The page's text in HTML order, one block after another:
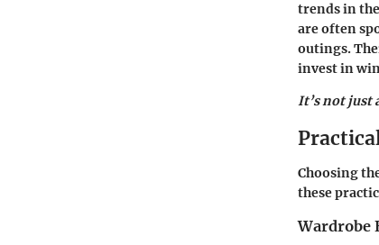
trends in
are often
outings.
invest in
It’s not just
Choosing
these
Wardrobe